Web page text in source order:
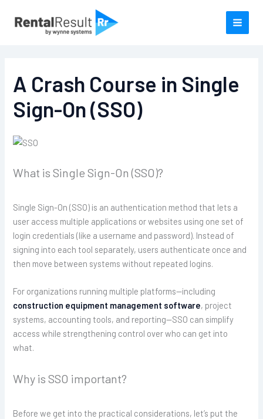
A Crash Course in Single
Sign-On (SSO)
What is Single Sign-On (SSO)?
Single Sign-On (SSO) is an authentication method that lets a
user access multiple applications or websites using one set of
login credentials (like a username and password). Instead of
signing into each tool separately, users authenticate once and
then move between systems without repeated logins.
For organizations running multiple platforms—including
construction equipment management software, project
systems, accounting tools, and reporting—SSO can simplify
access while strengthening control over who can get into
what.
Why is SSO important?
Before we get into the practical considerations, let’s put the